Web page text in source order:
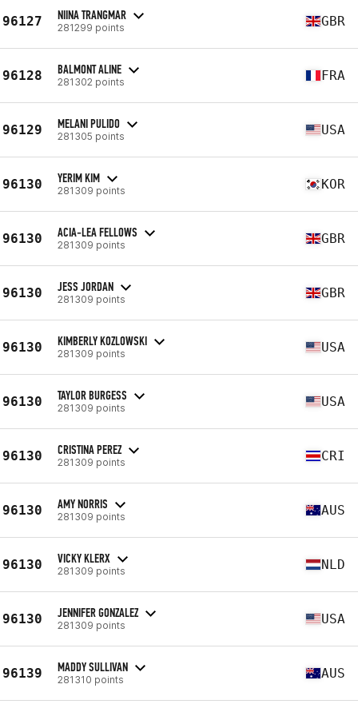
96127 NIINA TRANGMAR
281299 points GBR
96128 BALMONT ALINE
281302 points FRA
96129 MELANI PULIDO
281305 points USA
96130 YERIM KIM
281309 points KOR
96130 ACIA-LEA FELLOWS
281309 points GBR
96130 JESS JORDAN
281309 points GBR
96130 KIMBERLY KOZLOWSKI
281309 points USA
96130 TAYLOR BURGESS
281309 points USA
96130 CRISTINA PEREZ
281309 points CRI
96130 AMY NORRIS
281309 points AUS
96130 VICKY KLERX
281309 points NLD
96130 JENNIFER GONZALEZ
281309 points USA
96139 MADDY SULLIVAN
281310 points AUS